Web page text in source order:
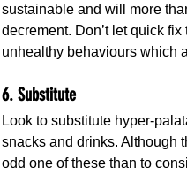
sustainable and will more
decrement. Don’t let quick
unhealthy behaviours which
6. Substitute
Look to substitute hyper-
snacks and drinks. Although
odd one of these than to